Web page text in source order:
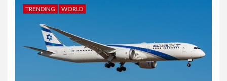
TRENDING WORLD